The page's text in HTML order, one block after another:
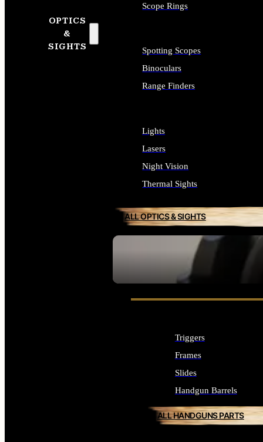
OPTICS
&
SIGHTS
SEE ALL OPTICS & SIGHTS
Scope Rings
Spotting Scopes
Binoculars
Range Finders
Lights
Lasers
Night Vision
Thermal Sights
ALL OPTICS & SIGHTS
Triggers
Frames
Slides
Handgun Barrels
ALL HANDGUNS PARTS